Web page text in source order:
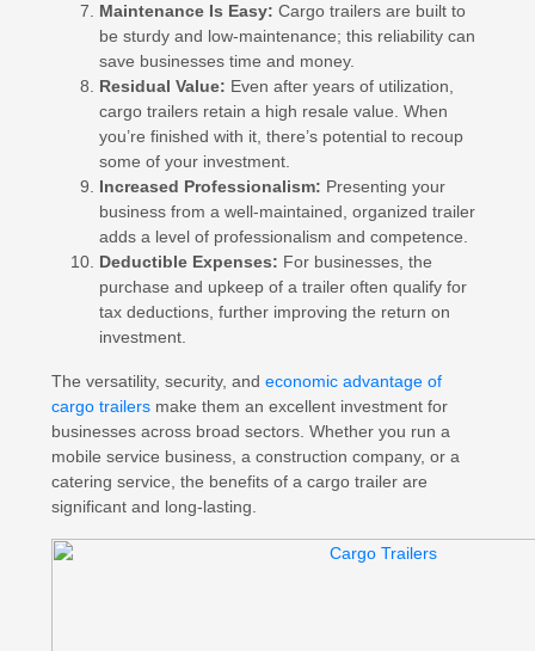
Maintenance Is Easy: Cargo trailers are built to
be sturdy and low-maintenance; this reliability can
save businesses time and money.
Residual Value: Even after years of utilization,
cargo trailers retain a high resale value. When
you’re finished with it, there’s potential to recoup
some of your investment.
Increased Professionalism: Presenting your
business from a well-maintained, organized trailer
adds a level of professionalism and competence.
Deductible Expenses: For businesses, the
purchase and upkeep of a trailer often qualify for
tax deductions, further improving the return on
investment.
The versatility, security, and economic advantage of
cargo trailers make them an excellent investment for
businesses across broad sectors. Whether you run a
mobile service business, a construction company, or a
catering service, the benefits of a cargo trailer are
significant and long-lasting.